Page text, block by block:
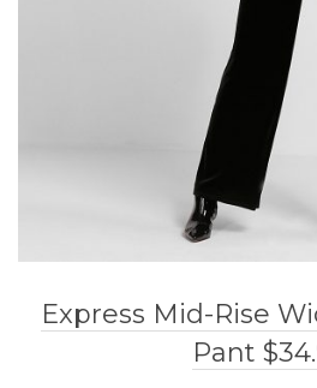
Express Mid-Rise
Pant